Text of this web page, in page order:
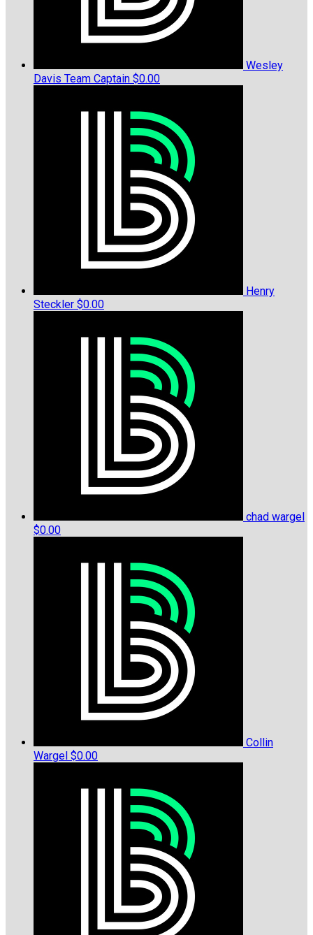
Wesley
Davis Team Captain $0.00
Henry
Steckler $0.00
chad wargel
$0.00
Collin
Wargel $0.00